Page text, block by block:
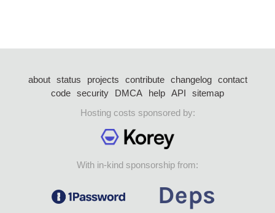
about status projects contribute changelog
contact
code security DMCA help API
sitemap
Hosting costs sponsored by:
With in-kind sponsorship from: